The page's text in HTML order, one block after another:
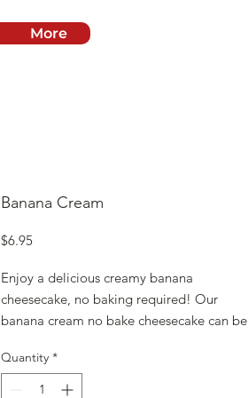
More
Banana Cream
$6.95Price
Enjoy a delicious creamy banana
cheesecake, no baking required! Our
banana cream no bake cheesecake can be
YOU WILL NEED:
Quantity *